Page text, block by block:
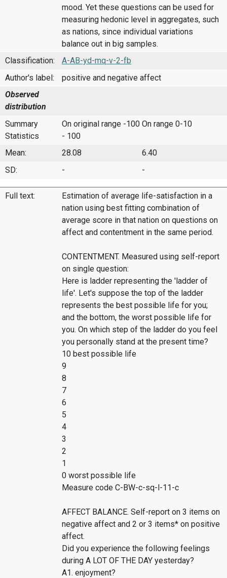
mood. Yet these questions can be used for
measuring hedonic level in aggregates, such
as nations, since individual variations
balance out in big samples.
Classification:
A-AB-yd-mq-v-2-fb
Author's label:
positive and negative affect
Observed
distribution
Summary
Statistics
On original range -100
- 100
On range 0-10
Mean: 28.08
6.40
SD:
- -
Full text:
Estimation of average life-satisfaction in a
nation using best fitting combination of
average score in that nation on questions on
affect and contentment in the same period.
CONTENTMENT. Measured using self-report
on single question:
Here is ladder representing the 'ladder of
life'. Let's suppose the top of the ladder
represents the best possible life for you;
and the bottom, the worst possible life for
you. On which step of the ladder do you feel
you personally stand at the present time?
10 best possible life
9
8
7
6
5
4
3
2
1
0 worst possible life
Measure code C-BW-c-sq-l-11-c
AFFECT BALANCE. Self-report on 3 items on
negative affect and 2 or 3 items* on positive
affect.
Did you experience the following feelings
during A LOT OF THE DAY yesterday?
A1. enjoyment?